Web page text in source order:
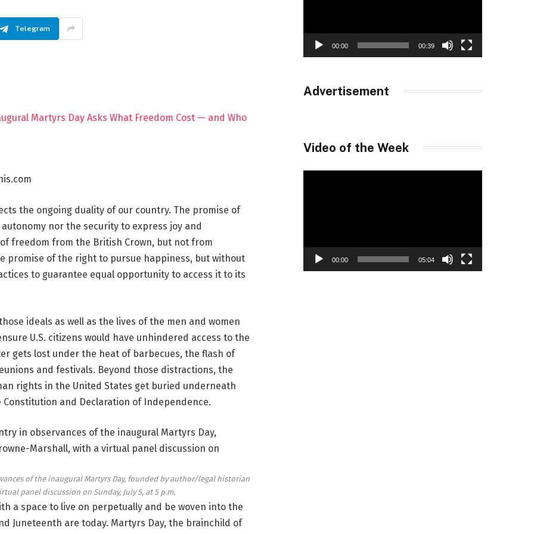
Telegram
the ongoing duality of our country. The promise of
nor the security to express joy and
freedom from the British Crown, but not from
promise of the right to pursue happiness, but without
to guarantee equal opportunity to access it to its
ideals as well as the lives of the men and women
U.S. citizens would have unhindered access to the
gets lost under the heat of barbecues, the flash of
and festivals. Beyond those distractions, the
rights in the United States get buried underneath
and Declaration of Independence.
of the inaugural Martyrs Day, founded by author/legal historian
panel discussion on Sunday, July 5, at 5 p.m.
a space to live on perpetually and be woven into the
Juneteenth are today. Martyrs Day, the brainchild of
00:00 00:39
Advertisement
Video of the Week
00:00 05:04